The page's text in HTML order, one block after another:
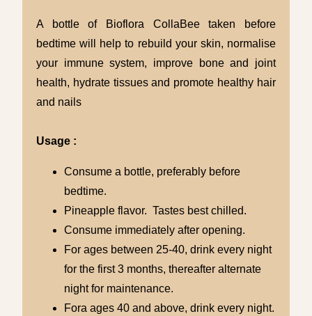
A bottle of Bioflora CollaBee taken before
bedtime will help to rebuild your skin, normalise
your immune system, improve bone and joint
health, hydrate tissues and promote healthy hair
and nails
Usage :
Consume a bottle, preferably before
bedtime.
Pineapple flavor. Tastes best chilled.
Consume immediately after opening.
For ages between 25-40, drink every night
for the first 3 months, thereafter alternate
night for maintenance.
Fora ages 40 and above, drink every night.